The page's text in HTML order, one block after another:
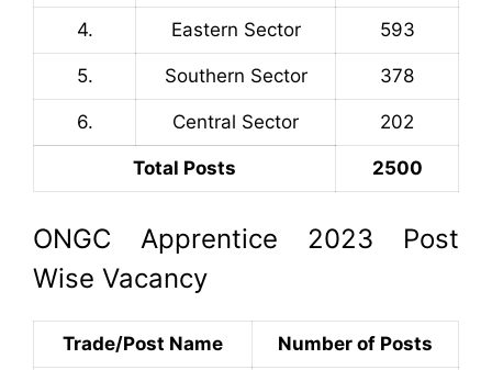
4. Eastern Sector 593
5. Southern Sector 378
6. Central Sector 202
Total Posts 2500
ONGC Apprentice 2023 Post
Wise Vacancy
Trade/Post Name Number of Posts